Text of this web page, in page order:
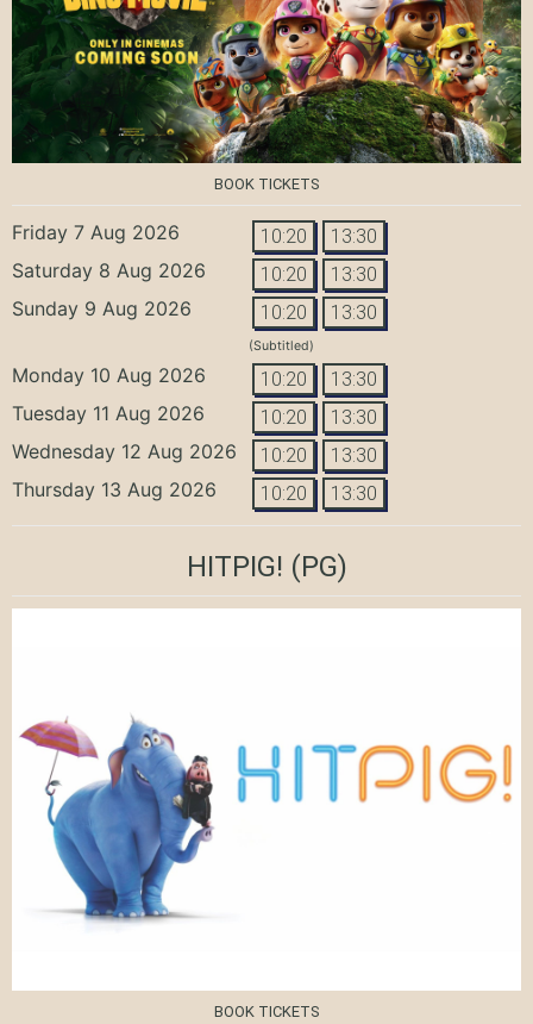
BOOK TICKETS
Friday 7 Aug 2026 10:20 13:30
Saturday 8 Aug 2026 10:20 13:30
Sunday 9 Aug 2026 10:20 13:30
(Subtitled)
Monday 10 Aug 2026 10:20 13:30
Tuesday 11 Aug 2026 10:20 13:30
Wednesday 12 Aug 2026 10:20 13:30
Thursday 13 Aug 2026 10:20 13:30
HITPIG! (PG)
BOOK TICKETS